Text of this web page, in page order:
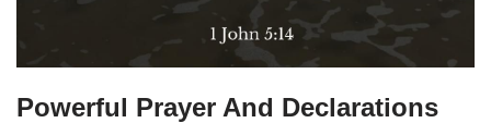
Powerful Prayer And Declarations